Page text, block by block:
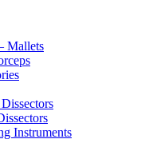
Mallets
Instruments